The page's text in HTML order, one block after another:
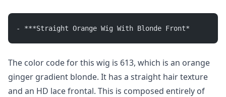
- ***Straight Orange Wig With Blonde Front*
The color code for this wig is 613, which is an orange
ginger gradient blonde. It has a straight hair texture
and an HD lace frontal. This is composed entirely of